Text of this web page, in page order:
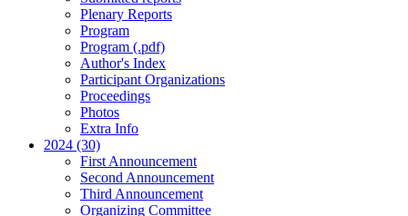
Plenary Reports
Program
Program (.pdf)
Author's Index
Participant Organizations
Proceedings
Photos
Extra Info
2024 (30)
First Announcement
Second Announcement
Third Announcement
Organizing Committee